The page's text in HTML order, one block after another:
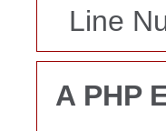
Line
A PHP